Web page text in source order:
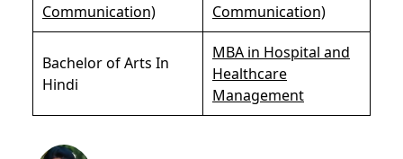
Communication)
Communication)
Bachelor of Arts In
Hindi
MBA in Hospital and
Healthcare
Management